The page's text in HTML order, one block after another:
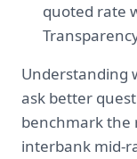
quoted rate
Understanding
ask better
benchmark the
interbank mid-